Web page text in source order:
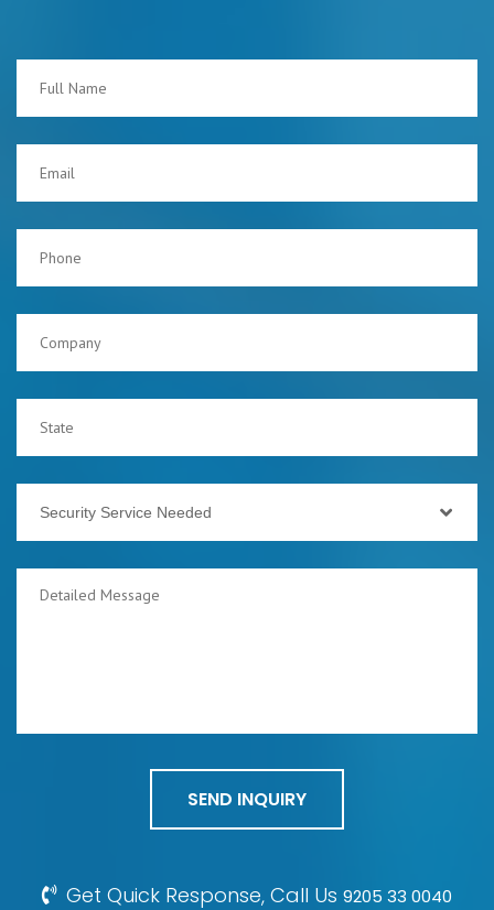
Security Service Needed
SEND INQUIRY
Get Quick Response, Call Us 9205 33 0040